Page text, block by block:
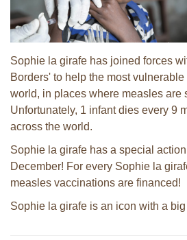
Sophie la girafe has joined forces
Borders' to help the most
world, in places where measles are
Unfortunately, 1 infant dies every 9
across the world.
Sophie la girafe has a special
December! For every Sophie la
measles vaccinations are financed!
Sophie la girafe is an icon with a